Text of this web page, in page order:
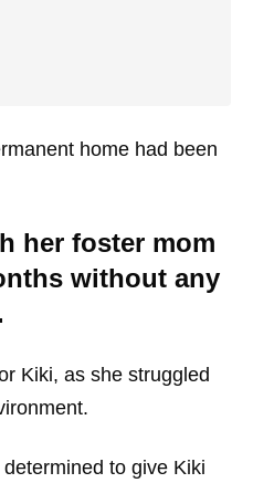
home had been
her foster mom
without any
Kiki, as she struggled
to give Kiki